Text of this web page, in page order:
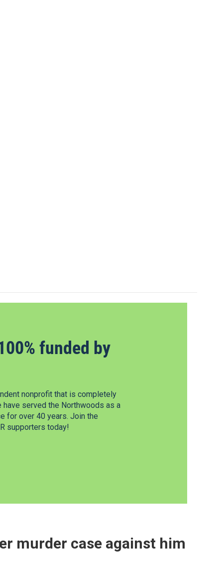
funded by
nonprofit that is completely
have served the Northwoods as a
for over 40 years. Join the
supporters today!
murder case against him